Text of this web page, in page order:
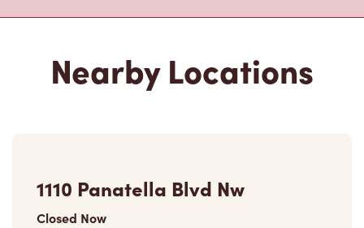
Nearby Locations
1110 Panatella Blvd Nw
Closed Now